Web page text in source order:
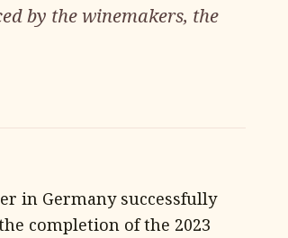
by the winemakers, the
in Germany successfully
completion of the 2023